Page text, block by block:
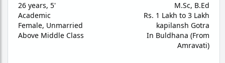
26 years, 5'
Academic
Female, Unmarried
Above Middle Class
M.Sc, B.Ed
Rs. 1 Lakh to 3 Lakh
kapilansh Gotra
In Buldhana (From
Amravati)